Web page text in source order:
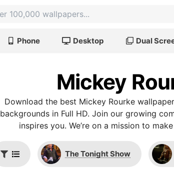
Phone Desktop Dual
Mickey
Download the best Mickey Rourke
backgrounds in Full HD. Join our growing
inspires you. We’re on a mission to
The Tonight Show